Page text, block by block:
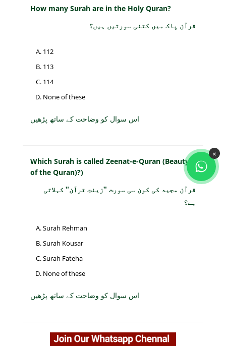
How many Surah are in the Holy Quran?
قرآن پاک میں کتنی سورتیں ہیں؟
112
113
114
None of these
اس سوال کو وضاحت کے ساتھ پڑھیں
Which Surah is called Zeenat-e-Quran (Beauty
of the Quran)?)
قرآن مجید کی کون سی سورت "زینتِ قرآن" کہلاتی
ہے؟
Surah Rehman
Surah Kousar
Surah Fateha
None of these
اس سوال کو وضاحت کے ساتھ پڑھیں
×